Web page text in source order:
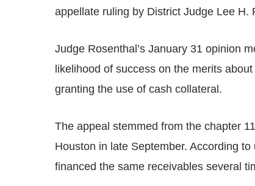
appellate ruling by District Judge Lee H.
Judge Rosenthal’s January 31 opinion
likelihood of success on the merits
granting the use of cash collateral.
The appeal stemmed from the chapter
Houston in late September. According
financed the same receivables several